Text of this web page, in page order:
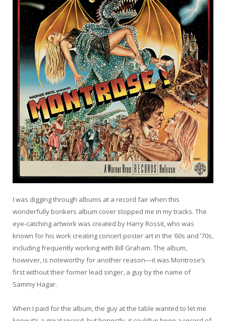
I was digging through albums at a record fair when this
wonderfully bonkers album cover stopped me in my tracks. The
eye-catching artwork was created by Harry Rossit, who was
known for his work creating concert poster art in the ’60s and ’70s,
including frequently working with Bill Graham. The album,
however, is noteworthy for another reason—it was Montrose’s
first without their former lead singer, a guy by the name of
Sammy Hagar.
When I paid for the album, the guy at the table wanted to let me